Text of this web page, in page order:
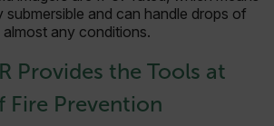
and can handle drops of
any conditions.
Provides the Tools at
Fire Prevention